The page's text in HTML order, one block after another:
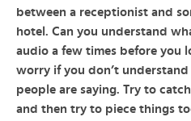
between a receptionist and
hotel. Can you understand
audio a few times before you
worry if you don’t
people are saying. Try to
and then try to piece things